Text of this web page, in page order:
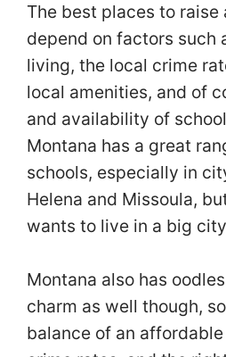
The best places to
depend on factors such
living, the local crime
local amenities, and of
and availability of
Montana has a great
schools, especially in
Helena and Missoula,
wants to live in a big
Montana also has
charm as well though,
balance of an